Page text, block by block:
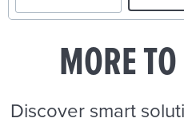
MORE
Discover smart